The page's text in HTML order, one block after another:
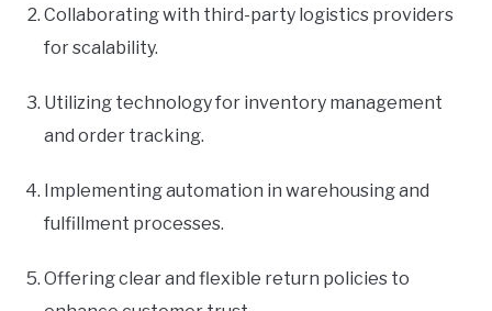
Collaborating with third-party logistics providers
for scalability.
Utilizing technology for inventory management
and order tracking.
Implementing automation in warehousing and
fulfillment processes.
Offering clear and flexible return policies to